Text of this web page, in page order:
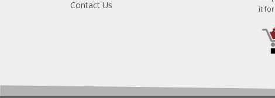
Contact Us
it